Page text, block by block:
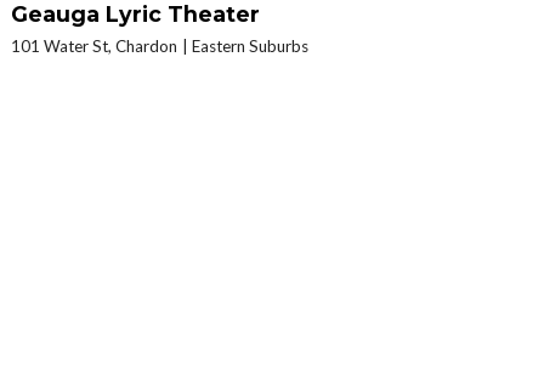
Geauga Lyric Theater
101 Water St, Chardon Eastern Suburbs